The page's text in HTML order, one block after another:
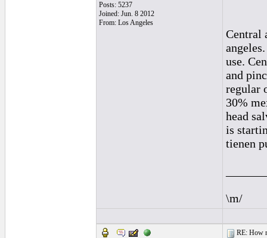
Posts: 5237
Joined: Jun. 8 2012
From: Los Angeles
Central
use.
and
regular
30%
head
is
tienen
\m/
RE: How